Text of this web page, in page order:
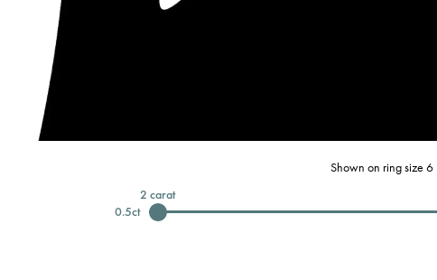
Shown on ring size 6
0.5ct
2 carat